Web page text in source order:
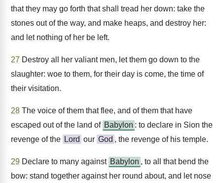
that they may go forth that shall tread her down: take the
stones out of the way, and make heaps, and destroy her:
and let nothing of her be left.
27 Destroy all her valiant men, let them go down to the
slaughter: woe to them, for their day is come, the time of
their visitation.
28 The voice of them that flee, and of them that have
escaped out of the land of Babylon : to declare in Sion the
revenge of the Lord our God , the revenge of his temple.
29 Declare to many against Babylon , to all that bend the
bow: stand together against her round about, and let nose